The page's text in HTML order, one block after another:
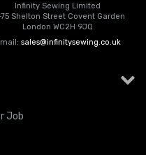
Infinity Sewing Limited
75 Shelton Street Covent Garden
London WC2H 9JQ
sales@infinitysewing.co.uk
Job